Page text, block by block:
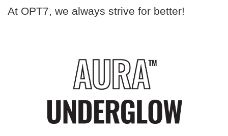
At OPT7, we always strive for better!